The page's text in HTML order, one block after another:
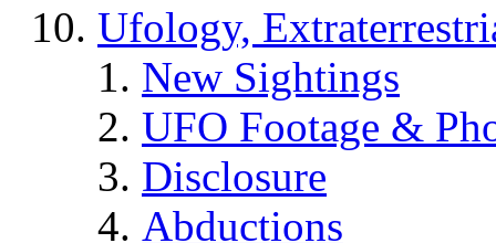
Ufology,
New Sightings
UFO Footage &
Disclosure
Abductions